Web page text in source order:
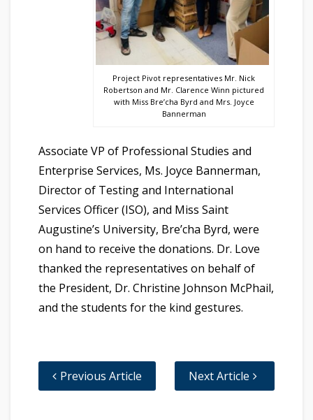
Project Pivot representatives Mr. Nick
Robertson and Mr. Clarence Winn pictured
with Miss Bre’cha Byrd and Mrs. Joyce
Bannerman
Associate VP of Professional Studies and
Enterprise Services, Ms. Joyce Bannerman,
Director of Testing and International
Services Officer (ISO), and Miss Saint
Augustine’s University, Bre’cha Byrd, were
on hand to receive the donations. Dr. Love
thanked the representatives on behalf of
the President, Dr. Christine Johnson McPhail,
and the students for the kind gestures.
Previous Article Next Article